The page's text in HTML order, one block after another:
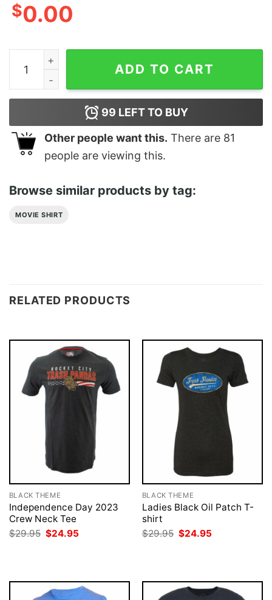
$0.00
Kim's Convenience T-Shirt All Casts In Kim’S Shirt
ADD TO CART
99 LEFT TO BUY
Other people want this. There are 81
people are viewing this.
Browse similar products by tag:
MOVIE SHIRT
RELATED PRODUCTS
BLACK THEME
Independence Day 2023
Crew Neck Tee
$29.95 Original
price
$24.95
BLACK THEME
Ladies Black Oil Patch T-
shirt
$29.95 Original
price
$24.95